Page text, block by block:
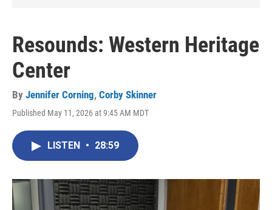
Resounds: Western Heritage
Center
By Jennifer Corning, Corby Skinner
Published May 11, 2026 at 9:45 AM MDT
LISTEN • 28:59